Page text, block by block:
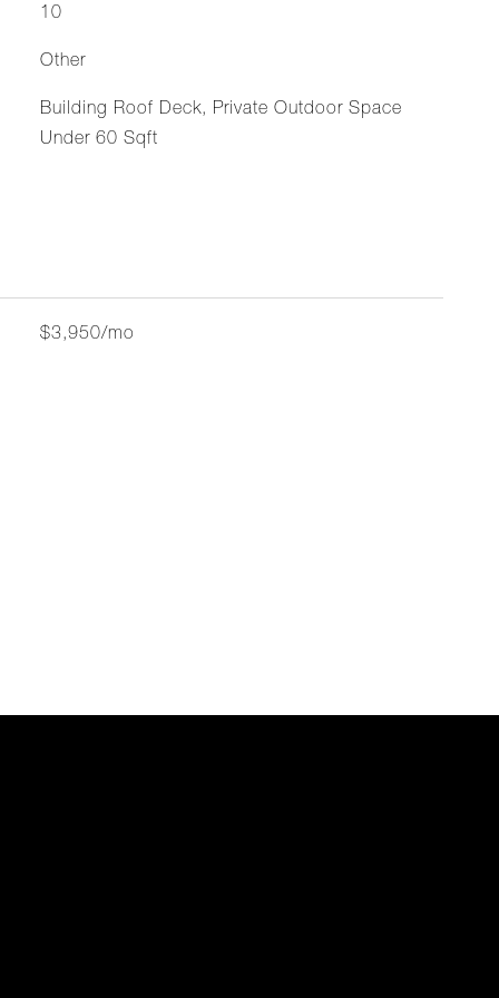
10
Other
Building Roof Deck, Private Outdoor Space
Under 60 Sqft
$3,950/mo